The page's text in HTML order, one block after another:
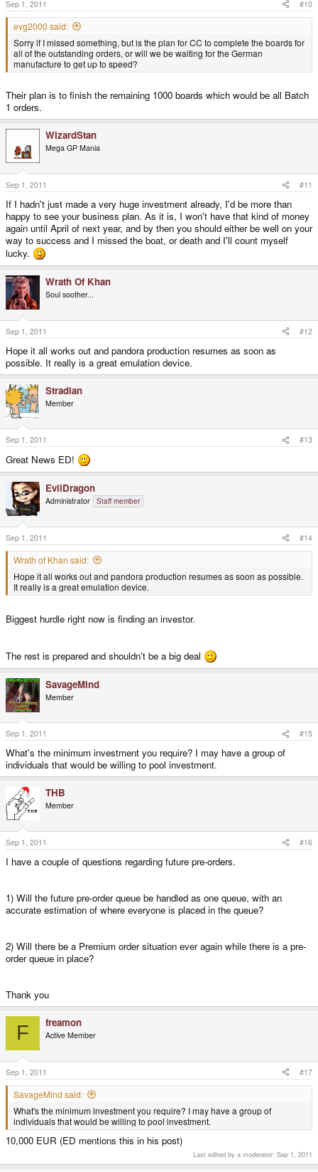
Sep 1, 2011 #10
evg2000 said:
Sorry if I missed something, but is the plan for CC to complete the boards for
all of the outstanding orders, or will we be waiting for the German
manufacture to get up to speed?
Their plan is to finish the remaining 1000 boards which would be all Batch
1 orders.
WizardStan
Mega GP Mania
Sep 1, 2011 #11
If I hadn't just made a very huge investment already, I'd be more than
happy to see your business plan. As it is, I won't have that kind of money
again until April of next year, and by then you should either be well on your
way to success and I missed the boat, or death and I'll count myself
lucky.
Wrath Of Khan
Soul soother...
Sep 1, 2011 #12
Hope it all works out and pandora production resumes as soon as
possible. It really is a great emulation device.
Stradian
Member
Sep 1, 2011 #13
Great News ED!
EvilDragon
Administrator Staff member
Sep 1, 2011 #14
Wrath of Khan said:
Hope it all works out and pandora production resumes as soon as possible.
It really is a great emulation device.
Biggest hurdle right now is finding an investor.
The rest is prepared and shouldn't be a big deal
SavageMind
Member
Sep 1, 2011 #15
What's the minimum investment you require? I may have a group of
individuals that would be willing to pool investment.
THB
Member
Sep 1, 2011 #16
I have a couple of questions regarding future pre-orders.
1) Will the future pre-order queue be handled as one queue, with an
accurate estimation of where everyone is placed in the queue?
2) Will there be a Premium order situation ever again while there is a pre-
order queue in place?
Thank you
F freamon
Active Member
Sep 1, 2011 #17
SavageMind said:
What's the minimum investment you require? I may have a group of
individuals that would be willing to pool investment.
10,000 EUR (ED mentions this in his post)
Last edited by a moderator: Sep 1, 2011